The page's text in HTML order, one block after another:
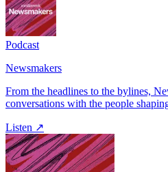
Podcast
Newsmakers
From the headlines to the bylines,
conversations with the people
Listen ↗